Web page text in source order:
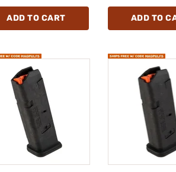
ADD TO CART ADD TO